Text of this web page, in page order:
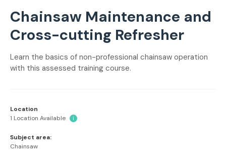
Chainsaw Maintenance and
Cross-cutting Refresher
Learn the basics of non-professional chainsaw operation
with this assessed training course.
Location
1 Location Available
i
Subject area:
Chainsaw